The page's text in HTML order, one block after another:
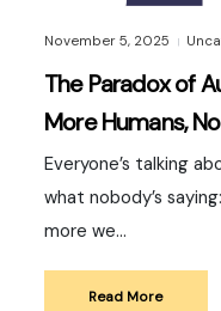
November 5, 2025 |
The Paradox of
More Humans,
Everyone’s talking
what nobody’s
more we…
Read More